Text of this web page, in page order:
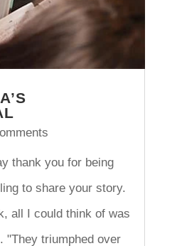
thank you for being
to share your story.
all I could think of was
"They triumphed over